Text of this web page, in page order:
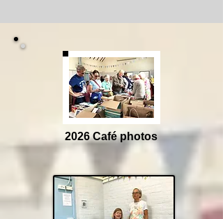
2026 Café photos